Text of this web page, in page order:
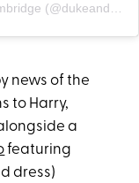
A post shared by Duke and Duchess of Cambridge (@dukeandduchessofcambridge)
news of the
to Harry,
a
featuring
dress)